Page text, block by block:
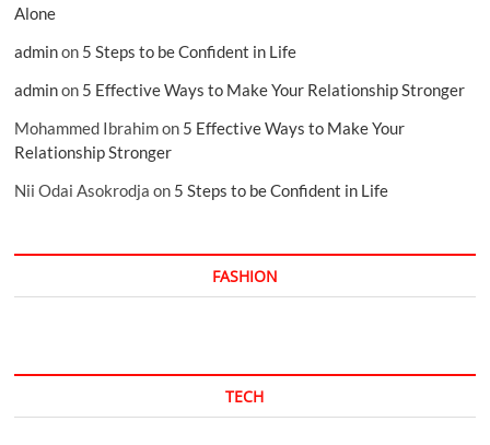
Alone
adminon 5 Steps to be Confident in Life
adminon 5 Effective Ways to Make Your Relationship Stronger
Mohammed Ibrahimon 5 Effective Ways to Make Your
Relationship Stronger
Nii Odai Asokrodja on 5 Steps to be Confident in Life
FASHION
TECH